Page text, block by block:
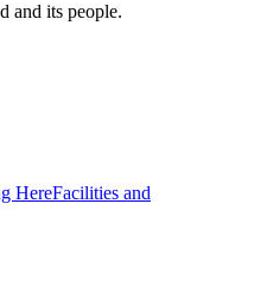
and its people.
HereFacilities and